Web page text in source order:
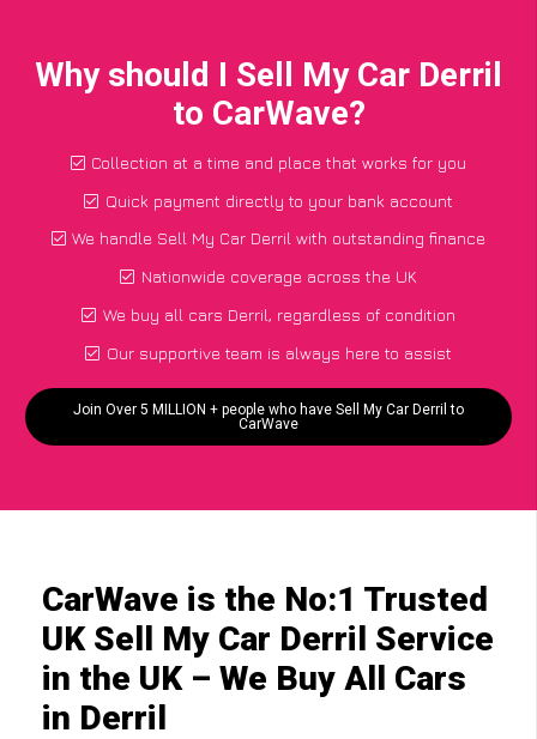
Why should I Sell My Car Derril
to CarWave?
Collection at a time and place that works for you
Quick payment directly to your bank account
We handle Sell My Car Derril with outstanding finance
Nationwide coverage across the UK
We buy all cars Derril, regardless of condition
Our supportive team is always here to assist
Join Over 5 MILLION + people who have Sell My Car Derril to
CarWave
CarWave is the No:1 Trusted
UK Sell My Car Derril Service
in the UK – We Buy All Cars
in Derril